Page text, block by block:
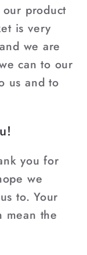
product
is very
we are
can to our
us and to
you for
we
to. Your
mean the